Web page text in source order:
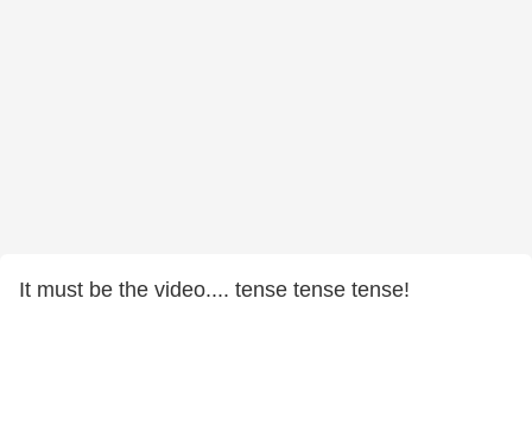
It must be the video.... tense tense tense!